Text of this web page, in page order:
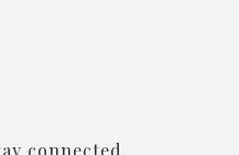
connected.